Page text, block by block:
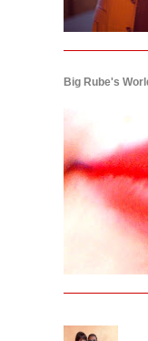
Big Rube's